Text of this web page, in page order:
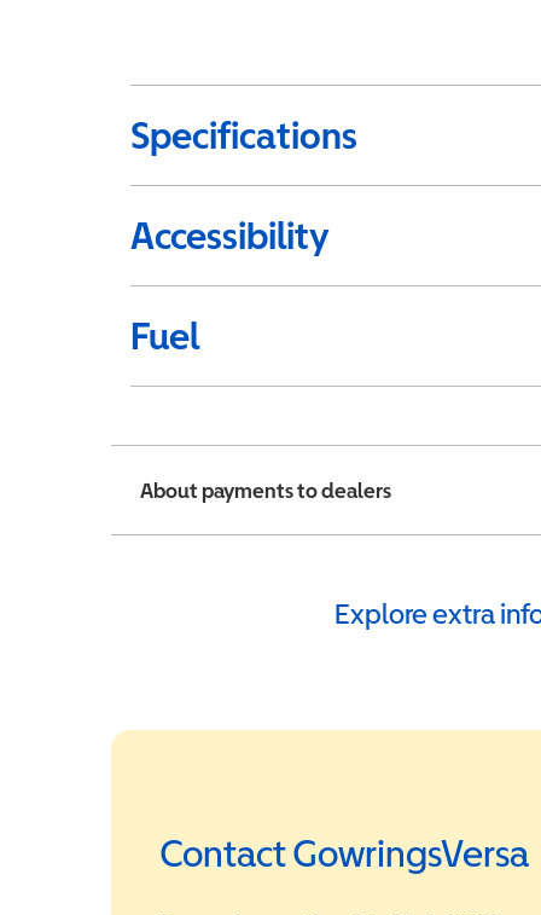
Specifications
Accessibility
Fuel
About payments to dealers
Explore extra
Contact GowringsVersa